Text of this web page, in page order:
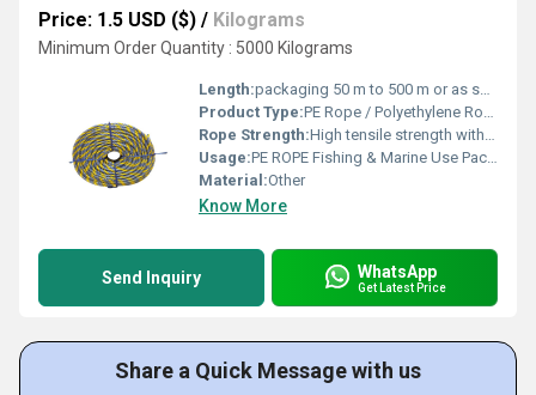
Price: 1.5 USD ($) / Kilograms
Minimum Order Quantity : 5000 Kilograms
Length:packaging 50 m to 500 m or as specified Meter (m)
Product Type:PE Rope / Polyethylene Rope / Plastic Rope
Rope Strength:High tensile strength with excellent durability
Usage:PE ROPE Fishing & Marine Use Packaging & Bundling Agriculture & Horticulture Industrial & Construction Work
Material:Other
Know More
Send Inquiry WhatsApp
Get Latest Price
Share a Quick Message with us